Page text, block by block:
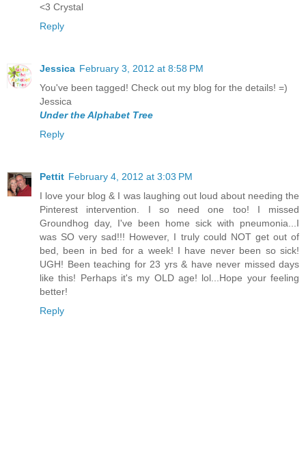
<3 Crystal
Reply
Jessica February 3, 2012 at 8:58 PM
You've been tagged! Check out my blog for the details! =)
Jessica
Under the Alphabet Tree
Reply
Pettit February 4, 2012 at 3:03 PM
I love your blog & I was laughing out loud about needing the
Pinterest intervention. I so need one too! I missed
Groundhog day, I've been home sick with pneumonia...I
was SO very sad!!! However, I truly could NOT get out of
bed, been in bed for a week! I have never been so sick!
UGH! Been teaching for 23 yrs & have never missed days
like this! Perhaps it's my OLD age! lol...Hope your feeling
better!
Reply